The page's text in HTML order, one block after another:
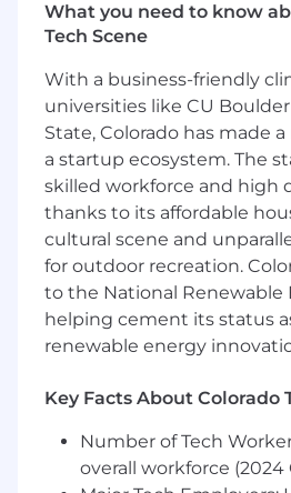
compliance architect
auditors, customers, and
stakeholders
Conduct gap
functional teams to
automation solutions
operations
Who You Are (Success
You thrive in ambiguity.
building the path as
in a dynamic
ambiguity not as a
meaningful.
mission fuels your bias
operate with integrity
What you need to know
Tech Scene
With a business-friendly
universities like CU
State, Colorado has made
a startup ecosystem. The
skilled workforce and high
thanks to its affordable
cultural scene and
for outdoor recreation.
to the National Renewable
helping cement its status
renewable energy
Key Facts About Colorado
Number of Tech
overall workforce (2024